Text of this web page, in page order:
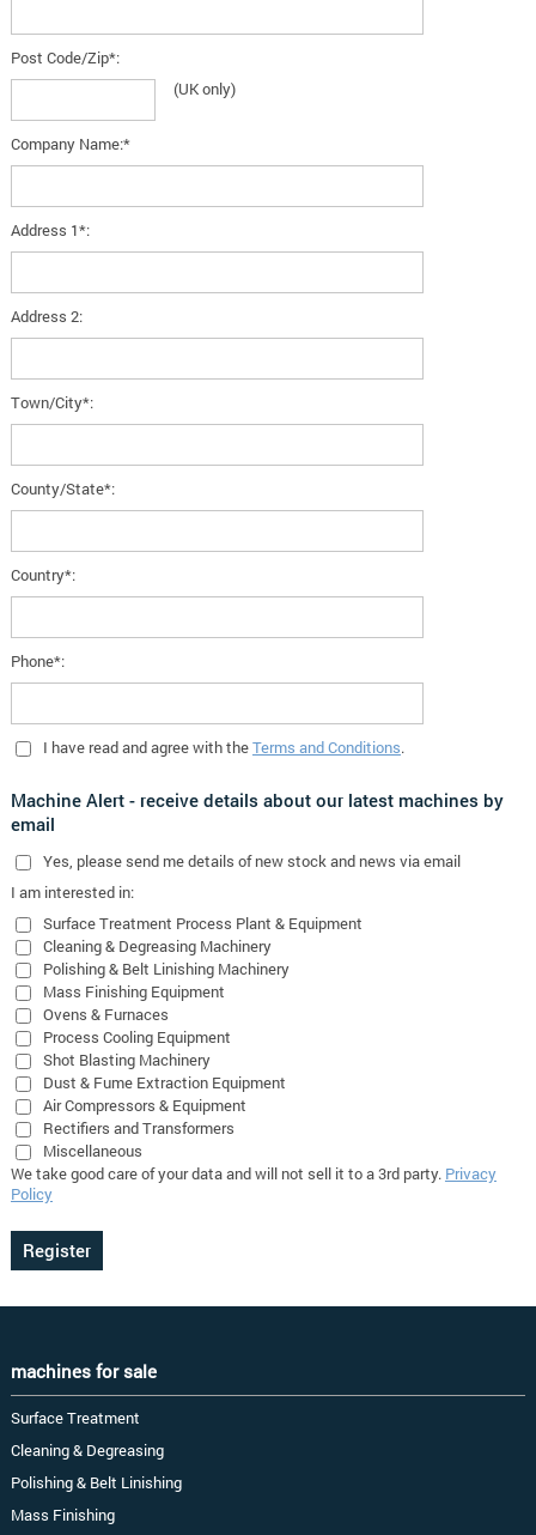
Post Code/Zip*:
(UK only)
Company Name:*
Address 1*:
Address 2:
Town/City*:
County/State*:
Country*:
Phone*:
I have read and agree with theTerms and Conditions.
Machine Alert - receive details about our latest machines by
email
Yes , please send me details of new stock and news via email
I am interested in:
Surface Treatment Process Plant & Equipment
Cleaning & Degreasing Machinery
Polishing & Belt Linishing Machinery
Mass Finishing Equipment
Ovens & Furnaces
Process Cooling Equipment
Shot Blasting Machinery
Dust & Fume Extraction Equipment
Air Compressors & Equipment
Rectifiers and Transformers
Miscellaneous
We take good care of your data and will not sell it to a 3rd party. Privacy
Policy
machines for sale
Surface Treatment
Cleaning & Degreasing
Polishing & Belt Linishing
Mass Finishing